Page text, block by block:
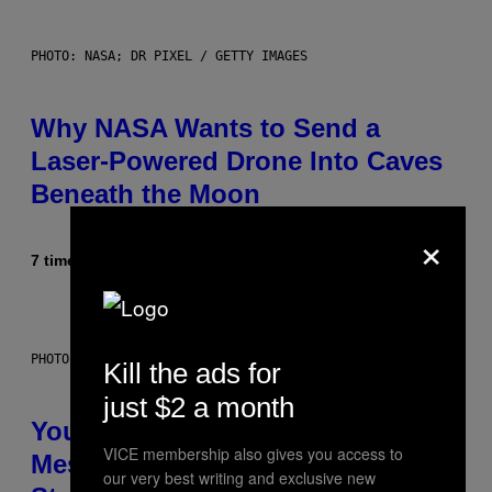
PHOTO: NASA; DR PIXEL / GETTY IMAGES
Why NASA Wants to Send a
Laser-Powered Drone Into Caves
Beneath the Moon
7 timer siden
PHOTO: BATUHAN TOKER / GETTY IMAGES
Your Desk Height Could Be
Messing With Your Brain, New
×
Kill the ads for
just $2 a month
VICE membership also gives you access to
our very best writing and exclusive new